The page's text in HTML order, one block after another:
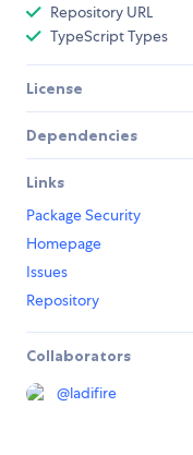
Repository URL
TypeScript Types
License
Dependencies
Links
Package Security
Homepage
Issues
Repository
Collaborators
@ladifire